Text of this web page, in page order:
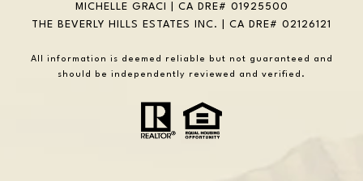
MICHELLE GRACI | CA DRE# 01925500
THE BEVERLY HILLS ESTATES INC. | CA DRE# 02126121
All information is deemed reliable but not guaranteed and
should be independently reviewed and verified.